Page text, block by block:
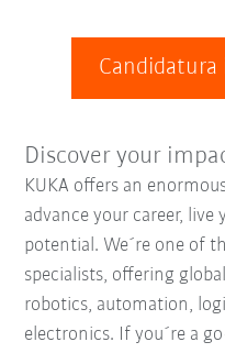
Discover your
KUKA offers an
advance your career,
potential. We´re one of
specialists, offering
robotics, automation,
electronics. If you´re a